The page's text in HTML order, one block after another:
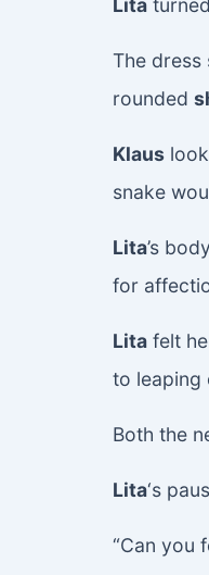
Lita
The dress
rounded
Klaus
snake
Lita’s
for
Lita felt
to leaping
Both the
Lita‘s
“Can you